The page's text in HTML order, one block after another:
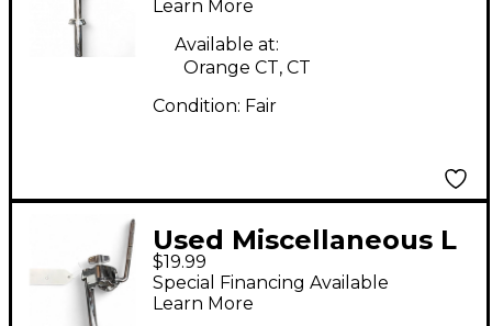
Mount
Learn More
Available at:
Orange CT, CT
Condition: Fair
Used Miscellaneous L
Arm Tom Holder Tom
Mount
$19.99
Special Financing Available
Learn More